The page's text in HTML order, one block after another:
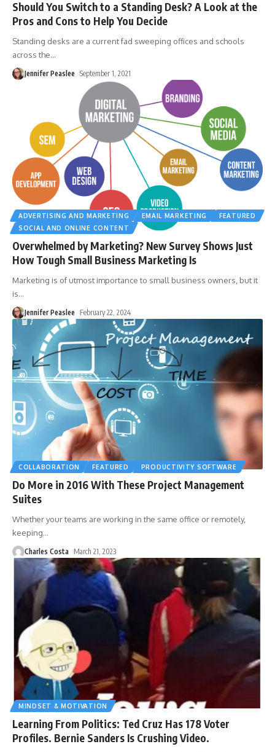
Should You Switch to a Standing Desk? A Look at the
Pros and Cons to Help You Decide
Standing desks are a current fad sweeping offices and schools
across the…
Jennifer Peaslee September 1, 2021
ADVERTISING AND MARKETING EMAIL MARKETING
FEATURED
SOCIAL AND ONLINE CONTENT
Overwhelmed by Marketing? New Survey Shows Just
How Tough Small Business Marketing Is
Marketing is of utmost importance to small business owners, but it
is…
Jennifer Peaslee February 22, 2024
COLLABORATION FEATURED PRODUCTIVITY SOFTWARE
Do More in 2016 With These Project Management
Suites
Whether your teams are working in the same office or remotely,
keeping…
Charles Costa March 21, 2023
MINDSET & MOTIVATION
Learning From Politics: Ted Cruz Has 178 Voter
Profiles. Bernie Sanders Is Crushing Video.